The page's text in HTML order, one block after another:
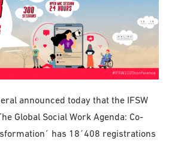
announced today that the IFSW
Global Social Work Agenda: Co-
has 18´408 registrations